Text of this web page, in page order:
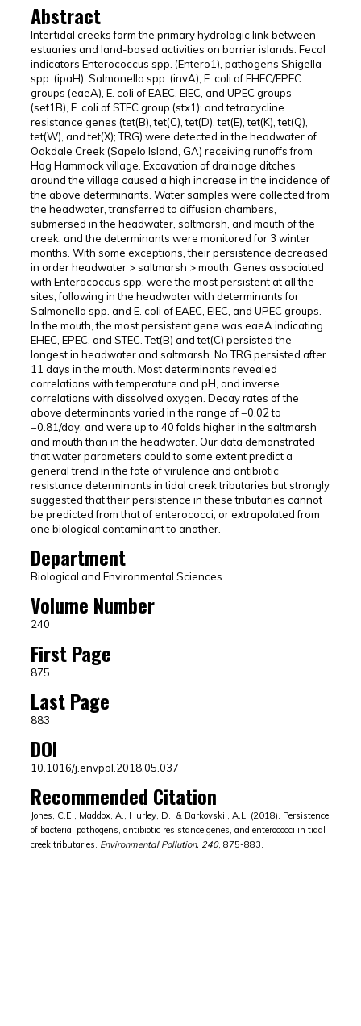
Abstract
Intertidal creeks form the primary hydrologic link between
estuaries and land-based activities on barrier islands. Fecal
indicators Enterococcus spp. (Entero1), pathogens Shigella
spp. (ipaH), Salmonella spp. (invA), E. coli of EHEC/EPEC
groups (eaeA), E. coli of EAEC, EIEC, and UPEC groups
(set1B), E. coli of STEC group (stx1); and tetracycline
resistance genes (tet(B), tet(C), tet(D), tet(E), tet(K), tet(Q),
tet(W), and tet(X); TRG) were detected in the headwater of
Oakdale Creek (Sapelo Island, GA) receiving runoffs from
Hog Hammock village. Excavation of drainage ditches
around the village caused a high increase in the incidence of
the above determinants. Water samples were collected from
the headwater, transferred to diffusion chambers,
submersed in the headwater, saltmarsh, and mouth of the
creek; and the determinants were monitored for 3 winter
months. With some exceptions, their persistence decreased
in order headwater > saltmarsh > mouth. Genes associated
with Enterococcus spp. were the most persistent at all the
sites, following in the headwater with determinants for
Salmonella spp. and E. coli of EAEC, EIEC, and UPEC groups.
In the mouth, the most persistent gene was eaeA indicating
EHEC, EPEC, and STEC. Tet(B) and tet(C) persisted the
longest in headwater and saltmarsh. No TRG persisted after
11 days in the mouth. Most determinants revealed
correlations with temperature and pH, and inverse
correlations with dissolved oxygen. Decay rates of the
above determinants varied in the range of −0.02 to
−0.81/day, and were up to 40 folds higher in the saltmarsh
and mouth than in the headwater. Our data demonstrated
that water parameters could to some extent predict a
general trend in the fate of virulence and antibiotic
resistance determinants in tidal creek tributaries but strongly
suggested that their persistence in these tributaries cannot
be predicted from that of enterococci, or extrapolated from
one biological contaminant to another.
Department
Biological and Environmental Sciences
Volume Number
240
First Page
875
Last Page
883
DOI
10.1016/j.envpol.2018.05.037
Recommended Citation
Jones, C.E., Maddox, A., Hurley, D., & Barkovskii, A.L. (2018). Persistence
of bacterial pathogens, antibiotic resistance genes, and enterococci in tidal
creek tributaries. Environmental Pollution, 240, 875-883.